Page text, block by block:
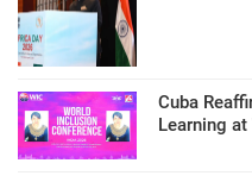
Cuba
Learning